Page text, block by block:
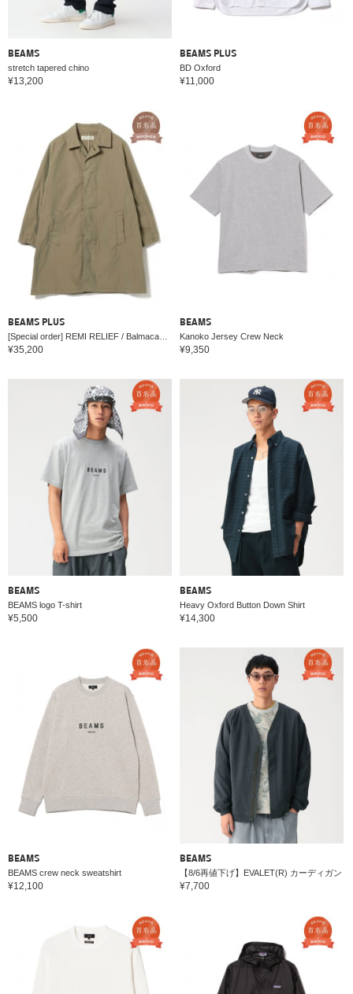
BEAMS
stretch tapered chino
¥13,200
BEAMS PLUS
BD Oxford
¥11,000
BEAMS PLUS
¥35,200
BEAMS
Kanoko Jersey Crew Neck
¥9,350
BEAMS
BEAMS logo T-shirt
¥5,500
BEAMS
Heavy Oxford Button Down Shirt
¥14,300
BEAMS
BEAMS crew neck sweatshirt
¥12,100
BEAMS
【8/6再値下げ】EVALET(R) カーディガン
¥7,700